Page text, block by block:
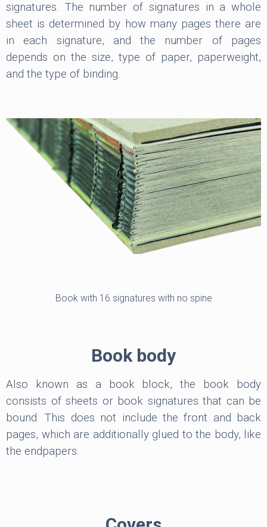
signatures. The number of signatures in a whole
sheet is determined by how many pages there are
in each signature, and the number of pages
depends on the size, type of paper, paperweight,
and the type of binding.
Book with 16 signatures with no spine
Book body
Also known as a book block, the book body
consists of sheets or book signatures that can be
bound. This does not include the front and back
pages, which are additionally glued to the body, like
the endpapers.